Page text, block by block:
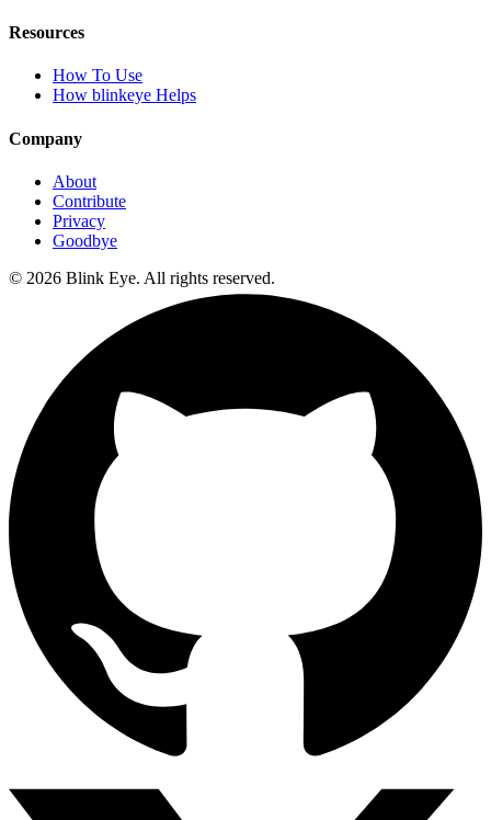
Resources
How To Use
How blinkeye Helps
Company
About
Contribute
Privacy
Goodbye
© 2026 Blink Eye. All rights reserved.